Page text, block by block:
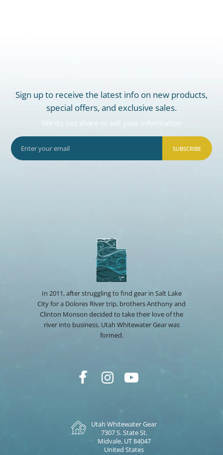
Sign up to receive the latest info on new products,
special offers, and exclusive sales.
We do not share or sell your information
SUBSCRIBE
In 2011, after struggling to find gear in Salt Lake
City for a Dolores River trip, brothers Anthony and
Clinton Monson decided to take their love of the
river into business. Utah Whitewater Gear was
formed.
Utah Whitewater Gear
7307 S. State St.
Midvale, UT 84047
United States